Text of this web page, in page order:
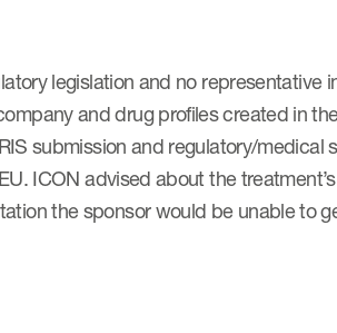
legislation and no representative
and drug profiles created in
submission and regulatory/
ICON advised about the
the sponsor would be unable to